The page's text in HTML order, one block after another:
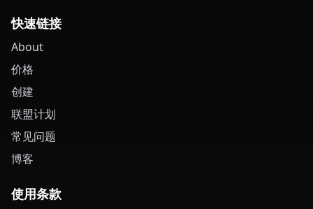
快速链接
About
价格
创建
联盟计划
常见问题
博客
使用条款